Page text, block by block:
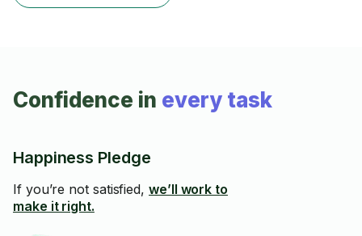
Confidence in every task
Happiness Pledge
If you’re not satisfied, we’ll work to
make it right.